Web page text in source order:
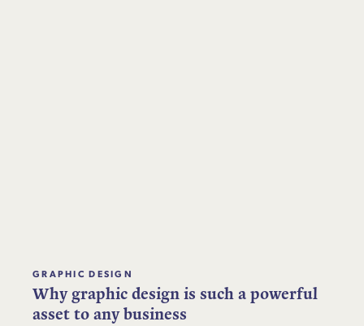
GRAPHIC DESIGN
Why graphic design is such a powerful
asset to any business